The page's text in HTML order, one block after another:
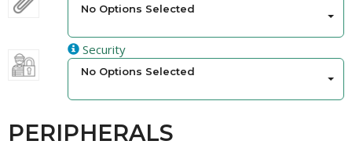
No Options Selected
Security
No Options Selected
PERIPHERALS